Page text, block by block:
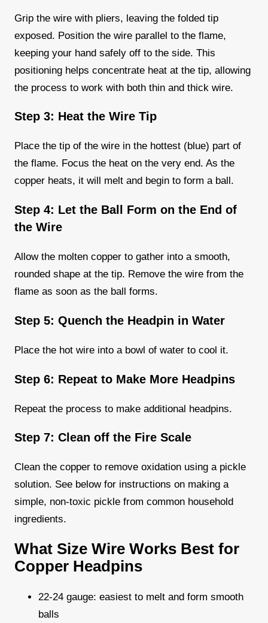
Grip the wire with pliers, leaving the folded tip
exposed. Position the wire parallel to the flame,
keeping your hand safely off to the side. This
positioning helps concentrate heat at the tip, allowing
the process to work with both thin and thick wire.
Step 3: Heat the Wire Tip
Place the tip of the wire in the hottest (blue) part of
the flame. Focus the heat on the very end. As the
copper heats, it will melt and begin to form a ball.
Step 4: Let the Ball Form on the End of
the Wire
Allow the molten copper to gather into a smooth,
rounded shape at the tip. Remove the wire from the
flame as soon as the ball forms.
Step 5: Quench the Headpin in Water
Place the hot wire into a bowl of water to cool it.
Step 6: Repeat to Make More Headpins
Repeat the process to make additional headpins.
Step 7: Clean off the Fire Scale
Clean the copper to remove oxidation using a pickle
solution. See below for instructions on making a
simple, non-toxic pickle from common household
ingredients.
What Size Wire Works Best for
Copper Headpins
22-24 gauge: easiest to melt and form smooth
balls